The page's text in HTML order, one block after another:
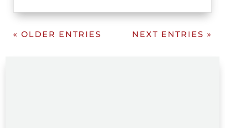
« OLDER ENTRIES NEXT ENTRIES »